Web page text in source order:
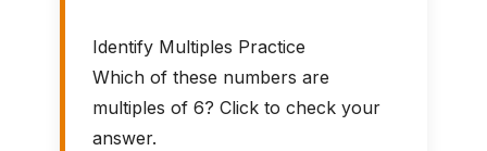
Identify Multiples Practice
Which of these numbers are
multiples of 6? Click to check your
answer.